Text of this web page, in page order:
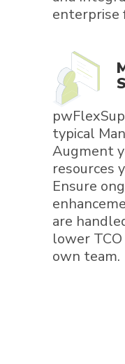
enterprise
typical
Augment
resources
Ensure
are
lower
own team.